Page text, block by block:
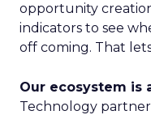
opportunity
indicators to see
off coming. That
Our ecosystem is
Technology